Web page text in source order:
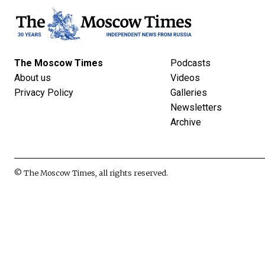
The Moscow Times
About us
Privacy Policy
Podcasts
Videos
Galleries
Newsletters
Archive
© The Moscow Times, all rights reserved.